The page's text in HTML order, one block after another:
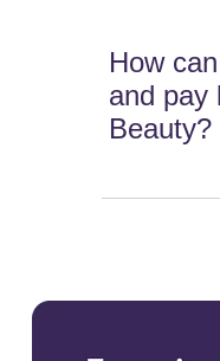
How
and pay
Beauty?